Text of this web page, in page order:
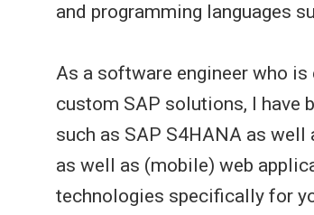
and programming languages
As a software engineer who
custom SAP solutions, I have
such as SAP S4HANA as
as well as (mobile) web
technologies specifically for